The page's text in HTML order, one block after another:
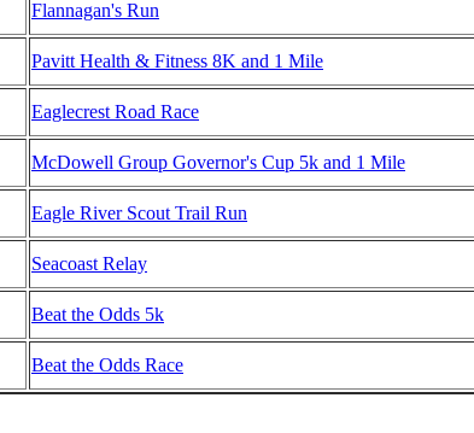
Flannagan's Run
Pavitt Health & Fitness 8K and 1 Mile
Eaglecrest Road Race
McDowell Group Governor's Cup 5k and 1 Mile
Eagle River Scout Trail Run
Seacoast Relay
Beat the Odds 5k
Beat the Odds Race